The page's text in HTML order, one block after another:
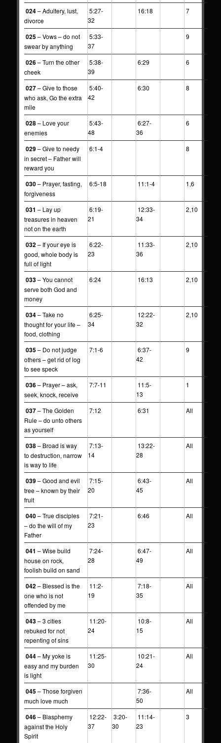
024– Adultery, lust,
divorce
5:27-
32
16:18 7
025– Vows – do not
swear by anything
5:33-
37
9
026– Turn the other
cheek
5:38-
39
6:29 6
027– Give to those
who ask, Go the extra
mile
5:40-
42
6:30 8
028– Love your
enemies
5:43-
48
6:27-
36
6
029– Give to needy
in secret – Father will
reward you
6:1-4 8
030– Prayer, fasting,
forgiveness
6:5-18 11:1-4 1,6
031 – Lay up
treasures in heaven
not on the earth
6:19-
21
12:33-
34
2,10
032– If your eye is
good, whole body is
full of light
6:22-
23
11:33-
36
2,10
033– You cannot
serve both God and
money
6:24 16:13 2,10
034– Take no
thought for your life –
food, clothing
6:25-
34
12:22-
32
2,10
035– Do not judge
others – get rid of log
to see speck
7:1-6
6:37-
42
9
036– Prayer – ask,
seek, knock, receive
7:7-11
11:5-
13
1
037– The Golden
Rule – do unto others
as yourself
7:12 6:31 All
038– Broad is way
to destruction, narrow
is way to life
7:13-
14
13:22-
28
All
039– Good and evil
tree – known by their
fruit
7:15-
20
6:43-
45
All
040– True disciples
– do the will of my
Father
7:21-
23
6:46 All
041 – Wise build
house on rock,
foolish build on sand
7:24-
28
6:47-
49
All
042– Blessed is the
one who is not
offended by me
11:2-
19
7:18-
35
All
043– 3 cities
rebuked for not
repenting of sins
11:20-
24
10:8-
15
All
044– My yoke is
easy and my burden
is light
11:25-
30
10:21-
24
All
045– Those forgiven
much love much
7:36-
50
All
046– Blasphemy
against the Holy
Spirit
12:22-
37
3:20-
30
11:14-
23
3